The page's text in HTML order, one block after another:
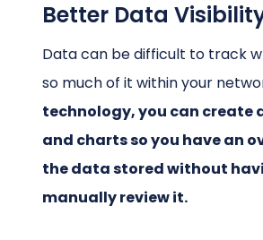
Better Data
Data can be difficult to track
so much of it within your
technology, you can create
and charts so you have an
the data stored without
manually review it.